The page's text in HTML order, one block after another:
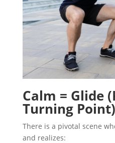
Calm = Glide
Turning Point)
There is a pivotal scene
and realizes: